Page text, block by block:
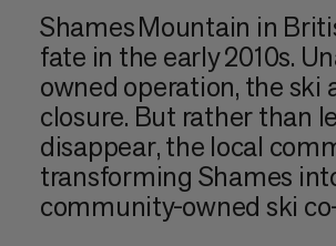
Shames Mountain in
fate in the early 2010s.
owned operation, the ski
closure. But rather than
disappear, the local
transforming Shames
community-owned ski